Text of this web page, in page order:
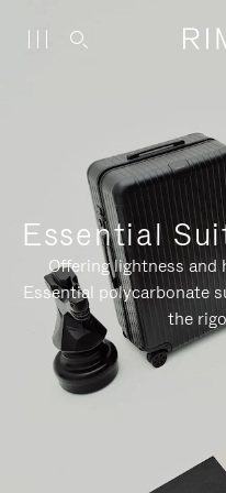
Essential
Offering lightness and
Essential polycarbonate
the